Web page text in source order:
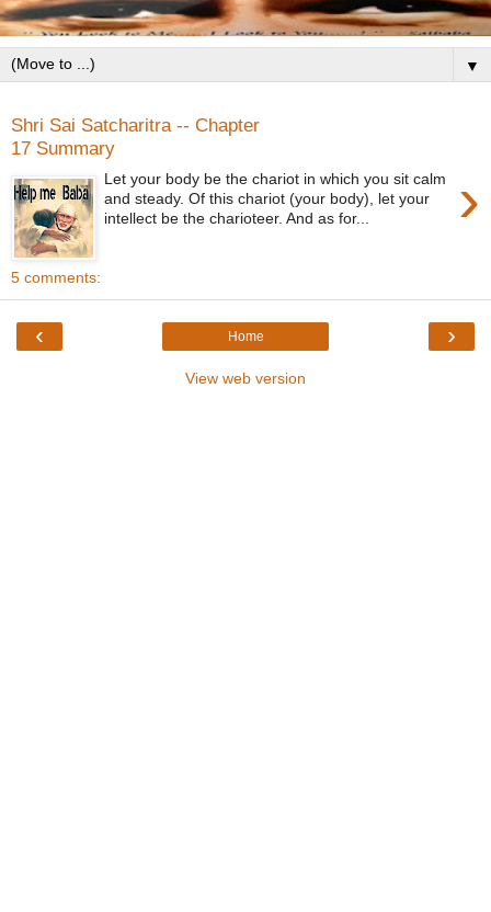
▼
Shri Sai Satcharitra -- Chapter
17 Summary
›
Let your body be the chariot in which you sit calm
and steady. Of this chariot (your body), let your
intellect be the charioteer. And as for...
5 comments:
‹ ›
Home
View web version